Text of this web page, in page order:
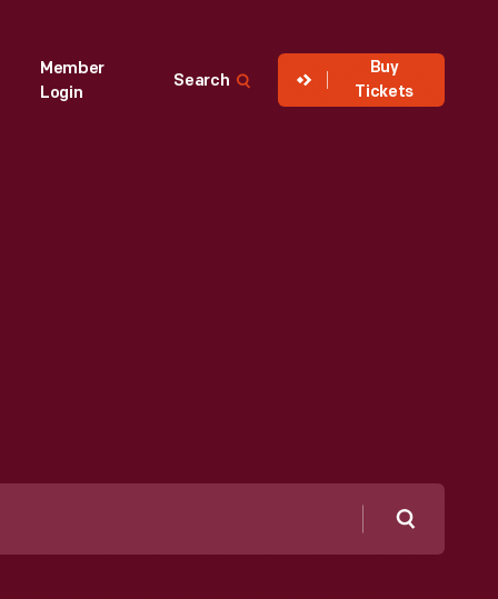
Member
Login
Search
Buy
Tickets
Search